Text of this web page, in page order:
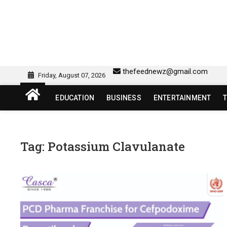
sw418 login | sw 418
Friday, August 07, 2026 thefeednewz@gmail.com
EDUCATION BUSINESS ENTERTAINMENT
Tag: Potassium Clavulanate